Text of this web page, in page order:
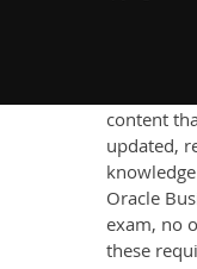
If you
content
updated,
Oracle
exam, no
these